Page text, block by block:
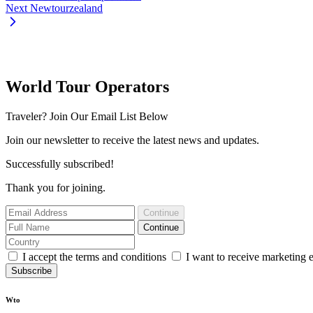
Next Newtourzealand
World Tour Operators
Traveler? Join Our Email List Below
Join our newsletter to receive the latest news and updates.
Successfully subscribed!
Thank you for joining.
Continue
Continue
I accept the terms and conditions I want to receive marketing
Subscribe
Wto